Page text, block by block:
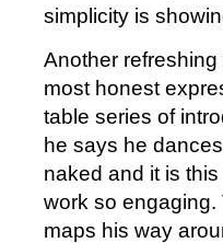
simplicity is
Another refreshing
most honest
table series of
he says he
naked and it is
work so
maps his way